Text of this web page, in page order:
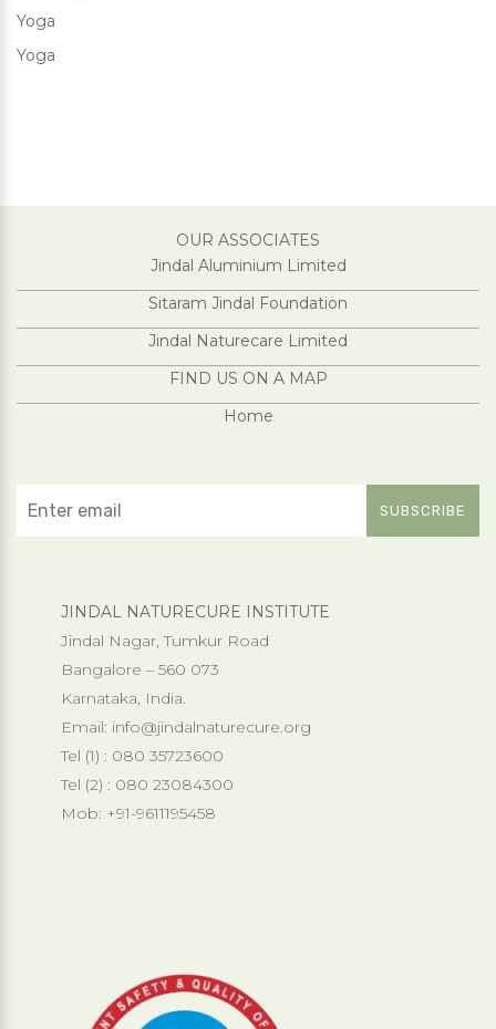
Yoga
Yoga
OUR ASSOCIATES
Jindal Aluminium Limited
Sitaram Jindal Foundation
Jindal Naturecare Limited
FIND US ON A MAP
Home
JINDAL NATURECURE INSTITUTE
Jindal Nagar, Tumkur Road
Bangalore – 560 073
Karnataka, India.
Email: info@jindalnaturecure.org
Tel (1) : 080 35723600
Tel (2) : 080 23084300
Mob: +91-9611195458